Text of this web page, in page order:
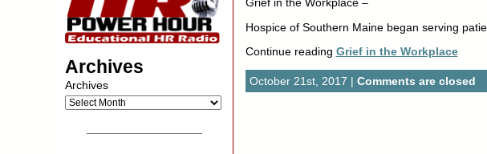
Archives
Archives
Grief in the Workplace –
Hospice of Southern Maine began serving
Continue reading Grief in the Workplace
October 21st, 2017 | Comments are closed